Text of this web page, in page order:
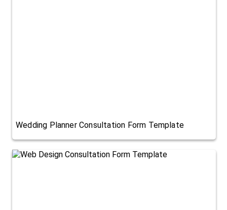
Wedding Planner Consultation Form Template